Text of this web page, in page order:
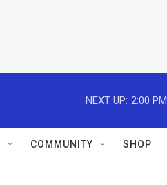
NEXT UP: 2:00 PM
COMMUNITY SHOP